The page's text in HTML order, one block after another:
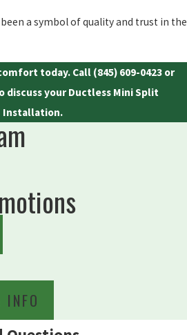
a symbol of quality and trust in the
today. Call (845) 609-0423 or
discuss your Ductless Mini Split
Installation.